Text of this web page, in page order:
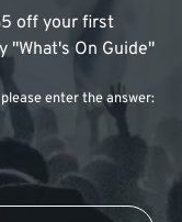
off your first
"What's On Guide"
enter the answer: